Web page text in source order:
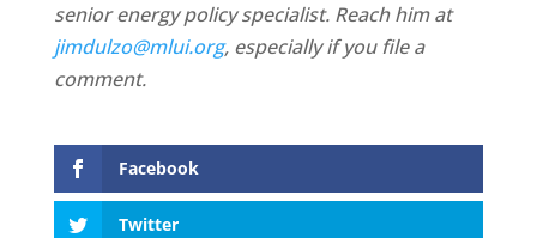
senior energy policy specialist. Reach him at
jimdulzo@mlui.org, especially if you file a
comment.
Facebook
Twitter